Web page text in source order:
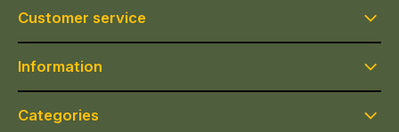
Customer service
Information
Categories